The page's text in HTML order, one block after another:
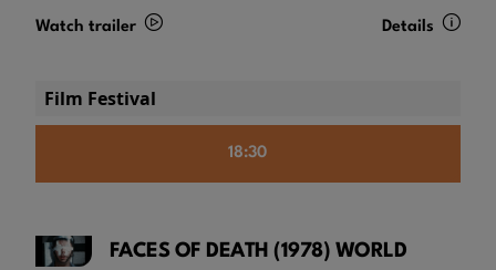
Watch trailer Details
Film Festival
18:30
FACES OF DEATH (1978) WORLD